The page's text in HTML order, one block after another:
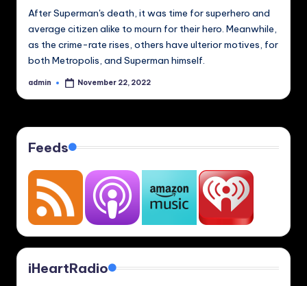
After Superman's death, it was time for superhero and
average citizen alike to mourn for their hero. Meanwhile,
as the crime-rate rises, others have ulterior motives, for
both Metropolis, and Superman himself.
Posted
admin November 22, 2022
Feeds
iHeartRadio